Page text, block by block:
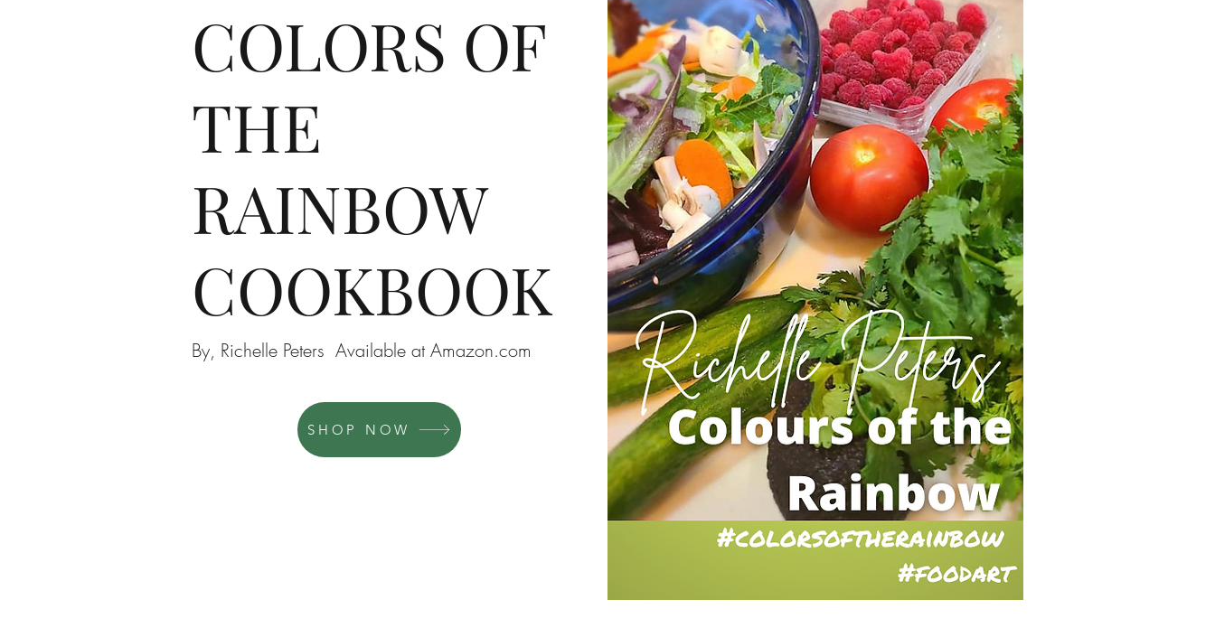
COLORS OF
THE
RAINBOW
COOKBOOK
By, Richelle Peters Available at Amazon.com
SHOP NOW